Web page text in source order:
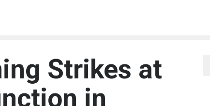
Strikes at
in